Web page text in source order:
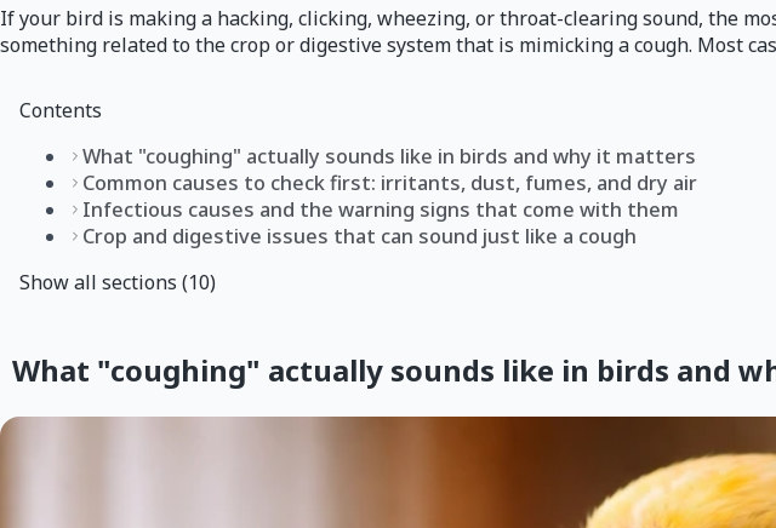
If your bird is making a hacking, clicking, wheezing, or throat-clearing sound, the
something related to the crop or digestive system that is mimicking a cough. Most
Contents
What "coughing" actually sounds like in birds and why it matters
Common causes to check first: irritants, dust, fumes, and dry air
Infectious causes and the warning signs that come with them
Crop and digestive issues that can sound just like a cough
Show all sections (10)
What "coughing" actually sounds like in birds and